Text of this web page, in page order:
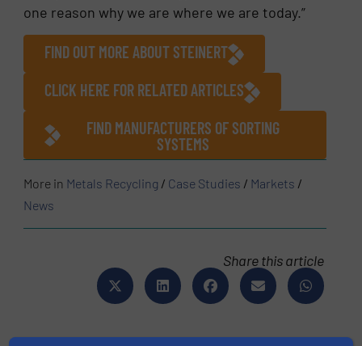
one reason why we are where we are today.”
FIND OUT MORE ABOUT STEINERT
CLICK HERE FOR RELATED ARTICLES
FIND MANUFACTURERS OF SORTING
SYSTEMS
More in Metals Recycling / Case Studies / Markets /
News
Share this article